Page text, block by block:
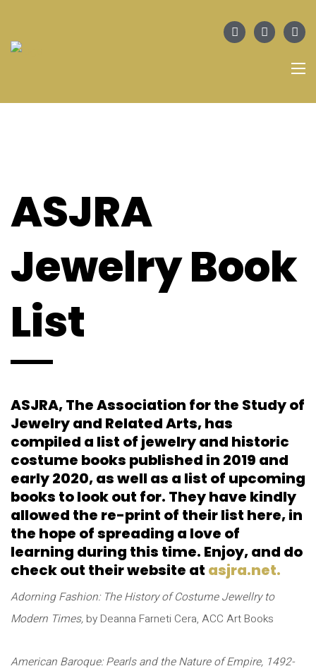
ASJRA
Jewelry Book
List
ASJRA, The Association for the Study of
Jewelry and Related Arts, has
compiled a list of jewelry and historic
costume books published in 2019 and
early 2020, as well as a list of upcoming
books to look out for. They have kindly
allowed the re-print of their list here, in
the hope of spreading a love of
learning during this time. Enjoy, and do
check out their website at asjra.net.
Adorning Fashion: The History of Costume Jewellry to
Modern Times, by Deanna Farneti Cera, ACC Art Books
American Baroque: Pearls and the Nature of Empire, 1492-